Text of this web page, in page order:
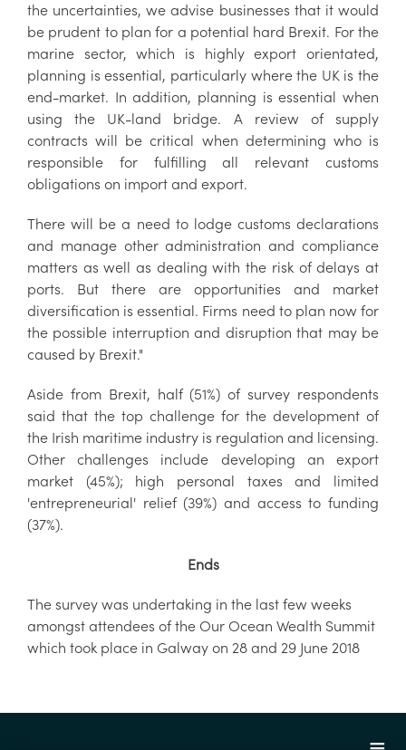
the uncertainties, we advise businesses that it would
be prudent to plan for a potential hard Brexit. For the
marine sector, which is highly export orientated,
planning is essential, particularly where the UK is the
end-market. In addition, planning is essential when
using the UK-land bridge. A review of supply
contracts will be critical when determining who is
responsible for fulfilling all relevant customs
obligations on import and export.
There will be a need to lodge customs declarations
and manage other administration and compliance
matters as well as dealing with the risk of delays at
ports. But there are opportunities and market
diversification is essential. Firms need to plan now for
the possible interruption and disruption that may be
caused by Brexit."
Aside from Brexit, half (51%) of survey respondents
said that the top challenge for the development of
the Irish maritime industry is regulation and licensing.
Other challenges include developing an export
market (45%); high personal taxes and limited
'entrepreneurial' relief (39%) and access to funding
(37%).
Ends
The survey was undertaking in the last few weeks
amongst attendees of the Our Ocean Wealth Summit
which took place in Galway on 28 and 29 June 2018